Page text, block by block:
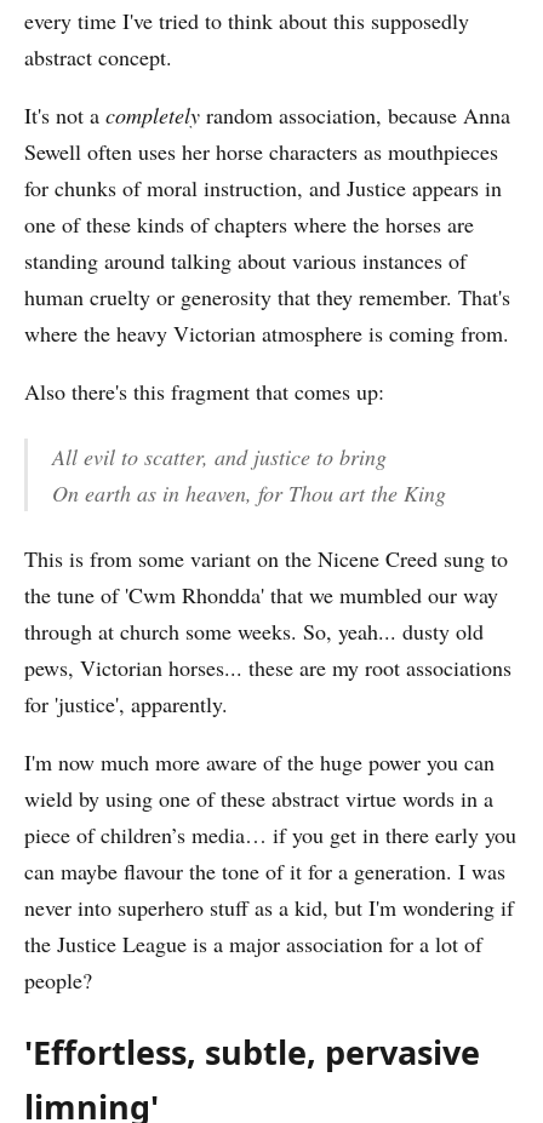
every time I've tried to think about this supposedly
abstract concept.
It's not a completely random association, because Anna
Sewell often uses her horse characters as mouthpieces
for chunks of moral instruction, and Justice appears in
one of these kinds of chapters where the horses are
standing around talking about various instances of
human cruelty or generosity that they remember. That's
where the heavy Victorian atmosphere is coming from.
Also there's this fragment that comes up:
All evil to scatter, and justice to bring
On earth as in heaven, for Thou art the King
This is from some variant on the Nicene Creed sung to
the tune of 'Cwm Rhondda' that we mumbled our way
through at church some weeks. So, yeah... dusty old
pews, Victorian horses... these are my root associations
for 'justice', apparently.
I'm now much more aware of the huge power you can
wield by using one of these abstract virtue words in a
piece of children’s media… if you get in there early you
can maybe flavour the tone of it for a generation. I was
never into superhero stuff as a kid, but I'm wondering if
the Justice League is a major association for a lot of
people?
'Effortless, subtle, pervasive
limning'